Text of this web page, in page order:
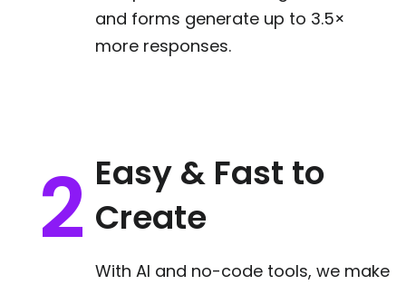
and forms generate up to 3.5×
more responses.
Easy & Fast to
Create
With AI and no-code tools, we make